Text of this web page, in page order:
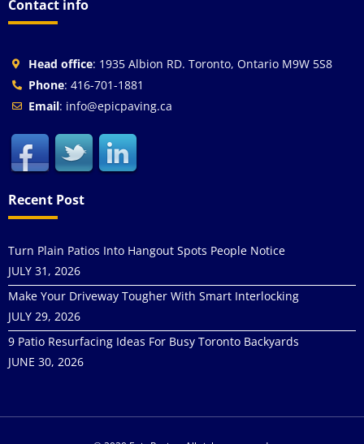
Contact info
Head office: 1935 Albion RD. Toronto, Ontario M9W 5S8
Phone: 416-701-1881
Email: info@epicpaving.ca
Recent Post
Turn Plain Patios Into Hangout Spots People Notice
JULY 31, 2026
Make Your Driveway Tougher With Smart Interlocking
JULY 29, 2026
9 Patio Resurfacing Ideas For Busy Toronto Backyards
JUNE 30, 2026